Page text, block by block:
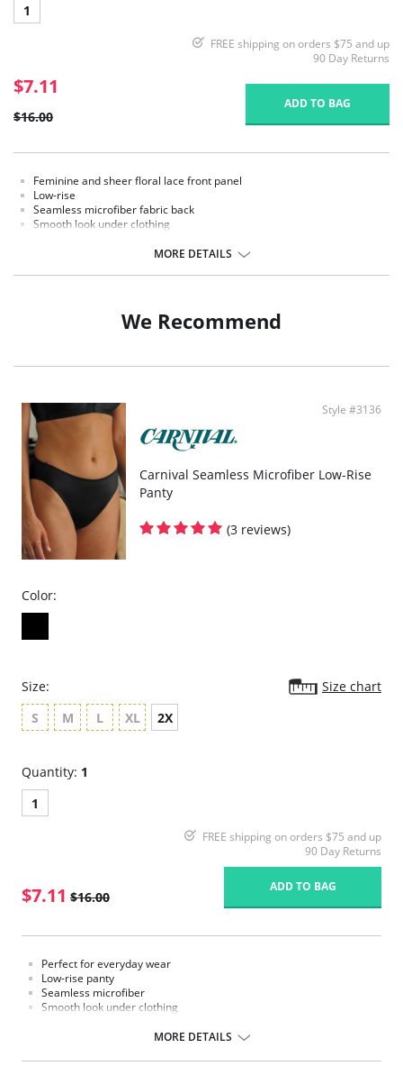
1
FREE shipping on orders $75 and up
90 Day Returns
$7.11
$16.00
ADD TO BAG
Feminine and sheer floral lace front panel
Low-rise
Seamless microfiber fabric back
Smooth look under clothing
Fabric Content: 78% Nylon, 22% Spandex.
MORE DETAILS
We Recommend
Style #3136
Carnival Seamless Microfiber Low-Rise
Panty
(3 reviews)
Color:
Size:
Size chart
S
M L XL 2X
Quantity: 1
1
FREE shipping on orders $75 and up
90 Day Returns
$7.11 $16.00
ADD TO BAG
Perfect for everyday wear
Low-rise panty
Seamless microfiber
Smooth look under clothing
Fabric Content: 78% Nylon, 22% Spandex.
MORE DETAILS